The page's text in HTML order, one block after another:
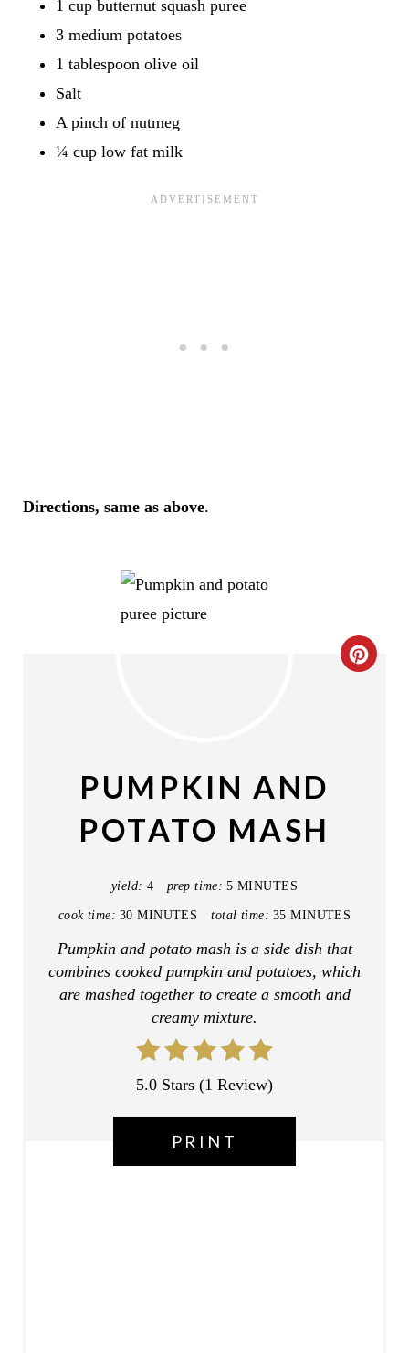
1 cup butternut squash puree
3 medium potatoes
1 tablespoon olive oil
Salt
A pinch of nutmeg
¼ cup low fat milk
Directions, same as above.
C
PUMPKIN AND
POTATO MASH
yield: 4 prep time: 5 MINUTES
cook time: 30 MINUTES total time: 35 MINUTES
Pumpkin and potato mash is a side dish that
combines cooked pumpkin and potatoes, which
are mashed together to create a smooth and
creamy mixture.
5.0 Stars (1 Review)
PRINT